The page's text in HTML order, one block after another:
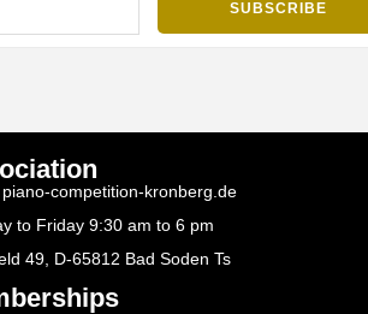
competition-kronberg.de
to Friday 9:30 am to 6 pm
49, D-65812 Bad Soden Ts